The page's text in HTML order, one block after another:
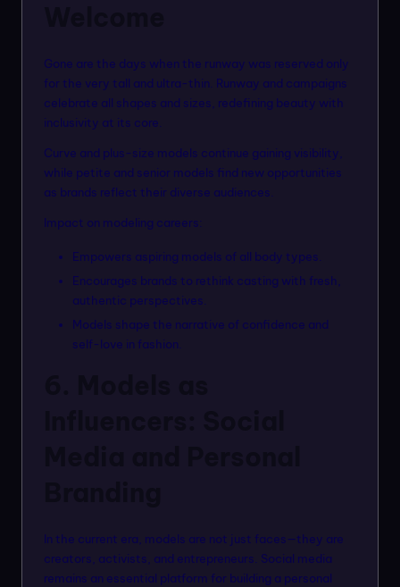
Gone are the days when the runway was reserved only
for the very tall and ultra-thin. Runway and campaigns
celebrate all shapes and sizes, redefining beauty with
inclusivity at its core.
Curve and plus-size models continue gaining visibility,
while petite and senior models find new opportunities
as brands reflect their diverse audiences.
Impact on modeling careers:
Empowers aspiring models of all body types.
Encourages brands to rethink casting with fresh,
authentic perspectives.
Models shape the narrative of confidence and
self-love in fashion.
In the current era, models are not just faces—they are
creators, activists, and entrepreneurs. Social media
remains an essential platform for building a personal